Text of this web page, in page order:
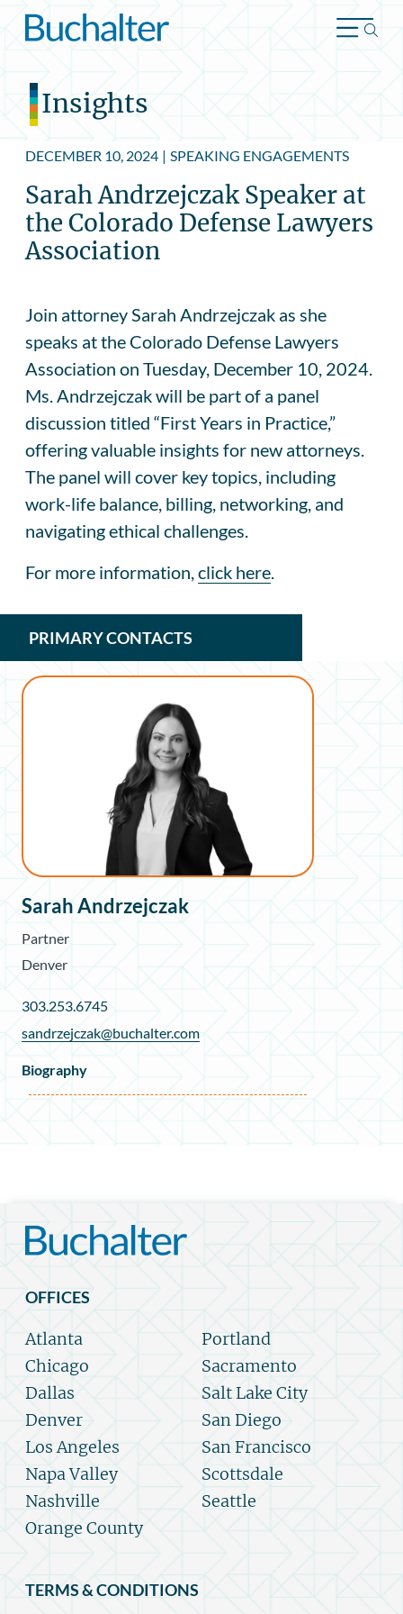
Skip to content
Insights
DECEMBER 10, 2024 | SPEAKING ENGAGEMENTS
Sarah Andrzejczak Speaker at
the Colorado Defense Lawyers
Association
Join attorney Sarah Andrzejczak as she
speaks at the Colorado Defense Lawyers
Association on Tuesday, December 10, 2024.
Ms. Andrzejczak will be part of a panel
discussion titled “First Years in Practice,”
offering valuable insights for new attorneys.
The panel will cover key topics, including
work-life balance, billing, networking, and
navigating ethical challenges.
For more information, click here
PRIMARY CONTACTS
Sarah Andrzejczak
Partner
Denver
303.253.6745
sandrzejczak@buchalter.com
Biography
OFFICES
Atlanta
Chicago
Dallas
Denver
Los Angeles
Napa Valley
Nashville
Orange County
Portland
Sacramento
Salt Lake City
San Diego
San Francisco
Scottsdale
Seattle
TERMS & CONDITIONS